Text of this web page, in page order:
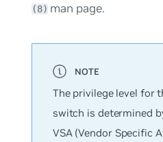
(8) man page.
The privilege level for
switch is determined
VSA (Vendor Specific